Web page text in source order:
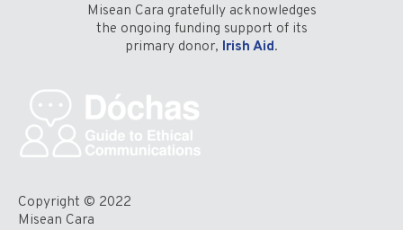
Misean Cara gratefully acknowledges
the ongoing funding support of its
primary donor, Irish Aid.
Copyright © 2022
Misean Cara